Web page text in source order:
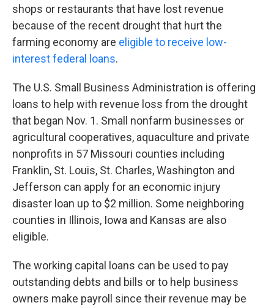
shops or restaurants that have lost revenue
because of the recent drought that hurt the
farming economy are eligible to receive low-
interest federal loans.
The U.S. Small Business Administration is offering
loans to help with revenue loss from the drought
that began Nov. 1. Small nonfarm businesses or
agricultural cooperatives, aquaculture and private
nonprofits in 57 Missouri counties including
Franklin, St. Louis, St. Charles, Washington and
Jefferson can apply for an economic injury
disaster loan up to $2 million. Some neighboring
counties in Illinois, Iowa and Kansas are also
eligible.
The working capital loans can be used to pay
outstanding debts and bills or to help business
owners make payroll since their revenue may be